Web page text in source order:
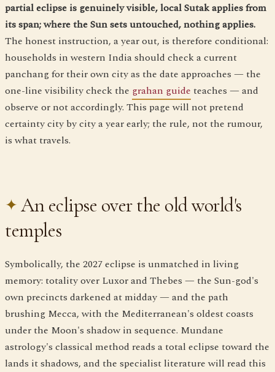
partial eclipse is genuinely visible, local Sutak applies from
its span; where the Sun sets untouched, nothing applies.
The honest instruction, a year out, is therefore conditional:
households in western India should check a current
panchang for their own city as the date approaches — the
one-line visibility check the grahan guide teaches — and
observe or not accordingly. This page will not pretend
certainty city by city a year early; the rule, not the rumour,
is what travels.
An eclipse over the old world's
temples
Symbolically, the 2027 eclipse is unmatched in living
memory: totality over Luxor and Thebes — the Sun-god's
own precincts darkened at midday — and the path
brushing Mecca, with the Mediterranean's oldest coasts
under the Moon's shadow in sequence. Mundane
astrology's classical method reads a total eclipse toward the
lands it shadows, and the specialist literature will read this